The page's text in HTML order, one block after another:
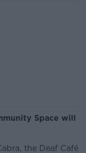
Space will
the Deaf Café